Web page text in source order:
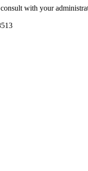
with your